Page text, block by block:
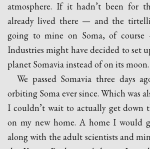
atmosphere. If it hadn’t been for
already lived there — and the
going to mine on Soma, of
Industries might have decided to set
planet Somavia instead of on its moon.
We passed Somavia three days
orbiting Soma ever since. Which was
I couldn’t wait to actually get down
on my new home. A home I would
along with the adult scientists and